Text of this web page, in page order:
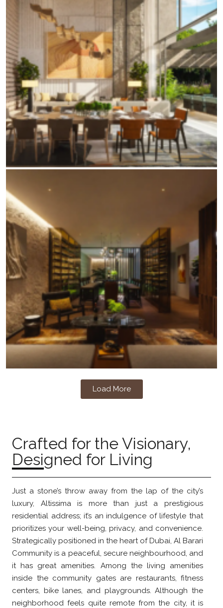
Load More
Crafted for the Visionary,
Designed for Living
Just a stone’s throw away from the lap of the city’s
luxury, Altissima is more than just a prestigious
residential address; it’s an indulgence of lifestyle that
prioritizes your well-being, privacy, and convenience.
Strategically positioned in the heart of Dubai, Al Barari
Community is a peaceful, secure neighbourhood, and
it has great amenities. Among the living amenities
inside the community gates are restaurants, fitness
centers, bike lanes, and playgrounds. Although the
neighborhood feels quite remote from the city, it is